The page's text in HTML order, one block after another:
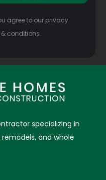
agree to our privacy
conditions.
specializing in
and whole